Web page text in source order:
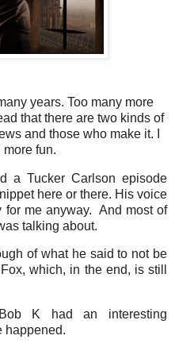
years. Too many more
that there are two kinds of
and those who make it. I
more fun.
a Tucker Carlson episode
here or there. His voice
me anyway. And most of
talking about.
of what he said to not be
which, in the end, is still
K had an interesting
happened.